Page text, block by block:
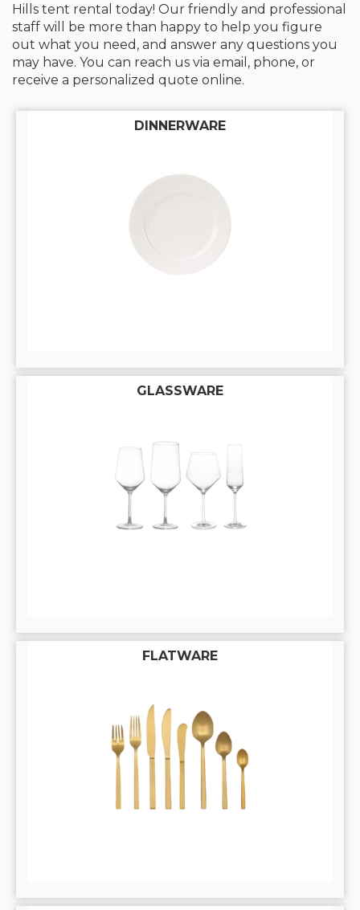
Hills tent rental today! Our friendly and professional
staff will be more than happy to help you figure
out what you need, and answer any questions you
may have. You can reach us via email, phone, or
receive a personalized quote online.
DINNERWARE
GLASSWARE
FLATWARE